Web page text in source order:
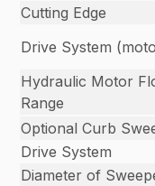
Cutting Edge
Drive System
Hydraulic Motor
Range
Optional Curb
Drive System
Diameter of